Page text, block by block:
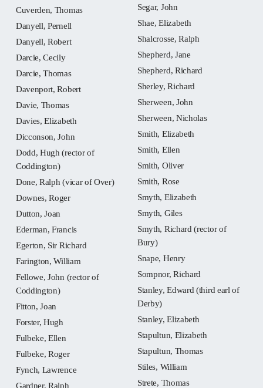
Cuverden, Thomas
Danyell, Pernell
Danyell, Robert
Darcie, Cecily
Darcie, Thomas
Davenport, Robert
Davie, Thomas
Davies, Elizabeth
Dicconson, John
Dodd, Hugh (rector of
Coddington)
Done, Ralph (vicar of Over)
Downes, Roger
Dutton, Joan
Ederman, Francis
Egerton, Sir Richard
Farington, William
Fellowe, John (rector of
Coddington)
Fitton, Joan
Forster, Hugh
Fulbeke, Ellen
Fulbeke, Roger
Fynch, Lawrence
Gardner, Ralph
Segar, John
Shae, Elizabeth
Shalcrosse, Ralph
Shepherd, Jane
Shepherd, Richard
Sherley, Richard
Sherween, John
Sherween, Nicholas
Smith, Elizabeth
Smith, Ellen
Smith, Oliver
Smith, Rose
Smyth, Elizabeth
Smyth, Giles
Smyth, Richard (rector of
Bury)
Snape, Henry
Sompnor, Richard
Stanley, Edward (third earl of
Derby)
Stanley, Elizabeth
Stapultun, Elizabeth
Stapultun, Thomas
Stiles, William
Strete, Thomas